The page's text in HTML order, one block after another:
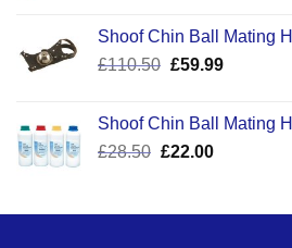
Shoof Chin Ball Mating
£110.50 Original
£110.50.
£59.99Current
£59.99.
Shoof Chin Ball Mating
£28.50 Original
£28.50.
£22.00Current
£22.00.